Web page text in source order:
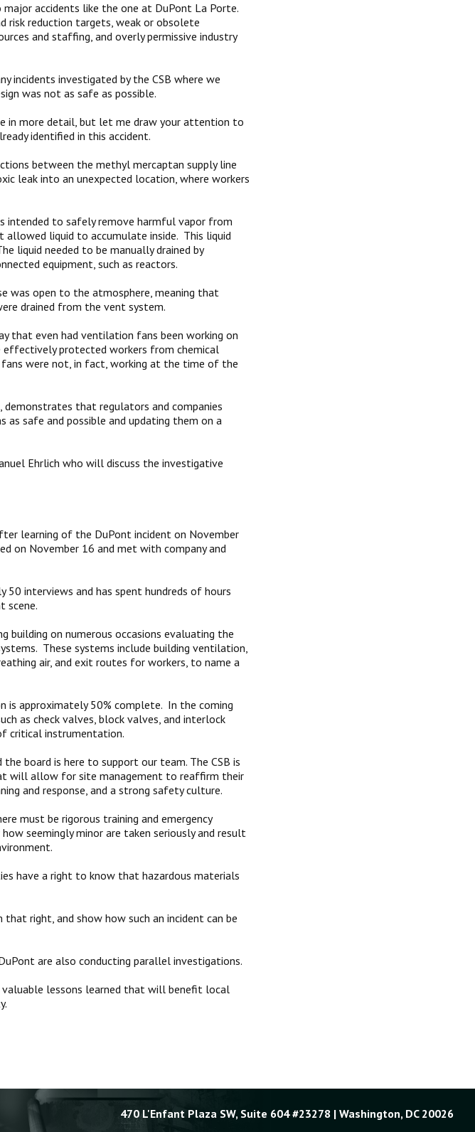
accidents like the one at DuPont La Porte.
risk reduction targets, weak or obsolete
and staffing, and overly permissive industry
incidents investigated by the CSB where we
was not as safe as possible.
in more detail, but let me draw your attention to
identified in this accident.
between the methyl mercaptan supply line
leak into an unexpected location, where workers
intended to safely remove harmful vapor from
allowed liquid to accumulate inside. This liquid
liquid needed to be manually drained by
equipment, such as reactors.
was open to the atmosphere, meaning that
drained from the vent system.
that even had ventilation fans been working on
protected workers from chemical
were not, in fact, working at the time of the
demonstrates that regulators and companies
as safe and possible and updating them on a
Ehrlich who will discuss the investigative
learning of the DuPont incident on November
on November 16 and met with company and
50 interviews and has spent hundreds of hours
scene.
building on numerous occasions evaluating the
These systems include building ventilation,
air, and exit routes for workers, to name a
approximately 50% complete. In the coming
as check valves, block valves, and interlock
critical instrumentation.
board is here to support our team. The CSB is
will allow for site management to reaffirm their
and response, and a strong safety culture.
must be rigorous training and emergency
seemingly minor are taken seriously and result
have a right to know that hazardous materials
right, and show how such an incident can be
are also conducting parallel investigations.
lessons learned that will benefit local
470 L'Enfant Plaza SW, Suite 604 #23278 | Washington, DC 20026